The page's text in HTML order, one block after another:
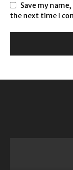
Save my
the next time I